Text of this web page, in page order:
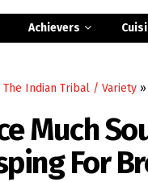
Achievers
The Indian Tribal / Variety »
Much
For